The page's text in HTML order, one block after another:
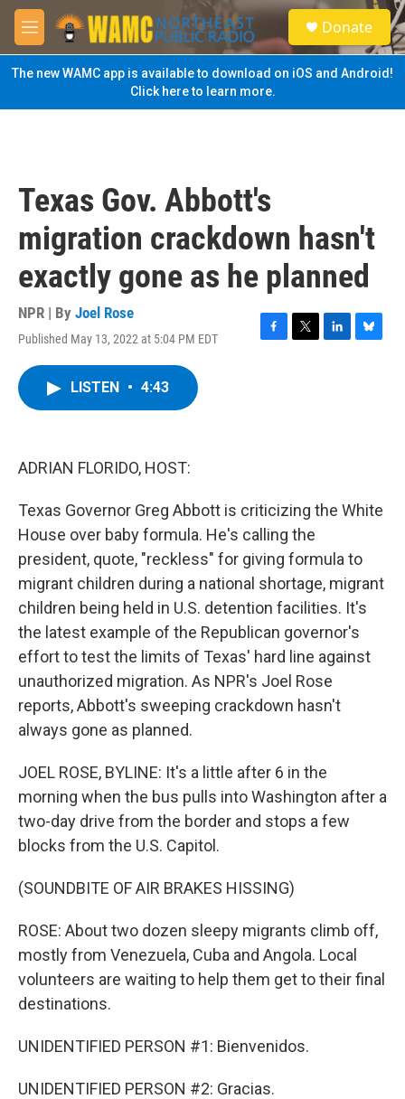
Skip to main content
M
e
n
u
S
e
a
Donate
The new WAMC app is available to download on iOS and Android!
Click here to learn more.
Texas Gov. Abbott's
migration crackdown hasn't
exactly gone as he planned
NPR | By Joel Rose
Published May 13, 2022 at 5:04 PM EDT
F
T
L
B
LISTEN • 4:43
ADRIAN FLORIDO, HOST:
Texas Governor Greg Abbott is criticizing the White
House over baby formula. He's calling the
president, quote, "reckless" for giving formula to
migrant children during a national shortage, migrant
children being held in U.S. detention facilities. It's
the latest example of the Republican governor's
effort to test the limits of Texas' hard line against
unauthorized migration. As NPR's Joel Rose
reports, Abbott's sweeping crackdown hasn't
always gone as planned.
JOEL ROSE, BYLINE: It's a little after 6 in the
morning when the bus pulls into Washington after a
two-day drive from the border and stops a few
blocks from the U.S. Capitol.
(SOUNDBITE OF AIR BRAKES HISSING)
ROSE: About two dozen sleepy migrants climb off,
mostly from Venezuela, Cuba and Angola. Local
volunteers are waiting to help them get to their final
destinations.
UNIDENTIFIED PERSON #1: Bienvenidos.
UNIDENTIFIED PERSON #2: Gracias.